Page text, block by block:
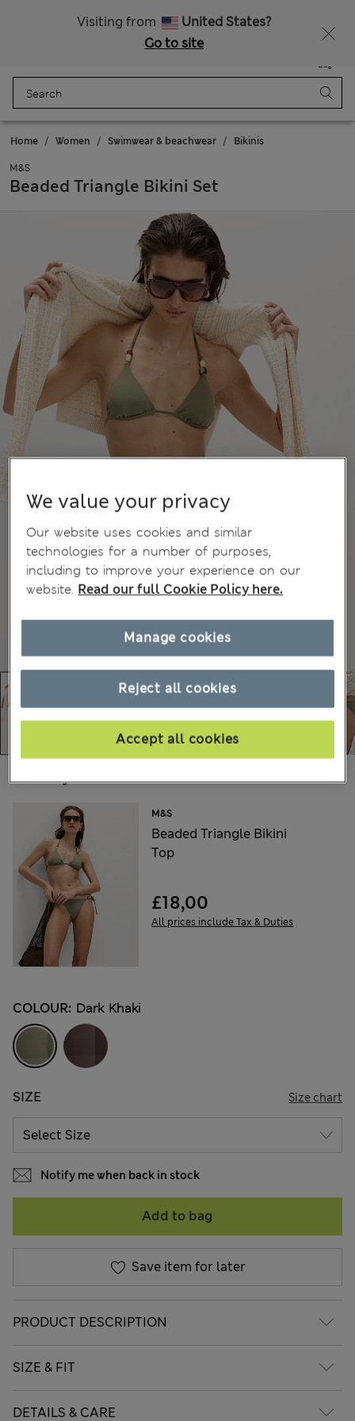
Visiting from
United States?
Go to site
Bag
Home Women Swimwear & beachwear Bikinis
M&S
Beaded Triangle Bikini Set
Choose your items:
M&S
Beaded Triangle Bikini
Top
£18,00
All prices include Tax & Duties
COLOUR: Dark Khaki
SIZE Size chart
Notify me when back in stock
Add to bag
Save item for later
PRODUCT DESCRIPTION
SIZE & FIT
DETAILS & CARE
We value your privacy
Our website uses cookies and similar
technologies for a number of purposes,
including to improve your experience on our
website. Read our full Cookie Policy here.
Reject all cookies
Accept all cookies
Manage cookies